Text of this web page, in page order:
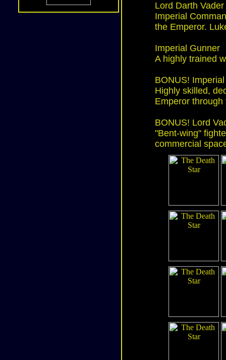
Lord Darth Vader
Imperial
the Emperor.
Imperial Gunner
A highly trained
BONUS!
Highly skilled,
Emperor
BONUS! Lord
"Bent-wing"
commercial